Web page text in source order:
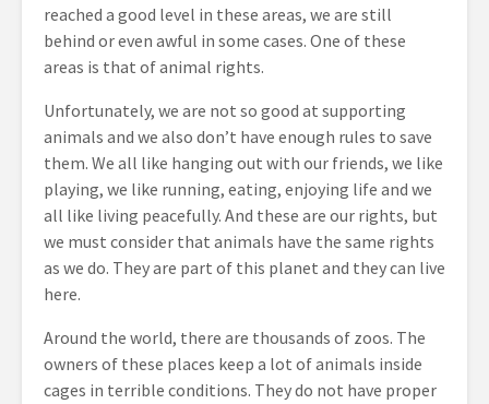
reached a good level in these areas, we are still
behind or even awful in some cases. One of these
areas is that of animal rights.
Unfortunately, we are not so good at supporting
animals and we also don’t have enough rules to save
them. We all like hanging out with our friends, we like
playing, we like running, eating, enjoying life and we
all like living peacefully. And these are our rights, but
we must consider that animals have the same rights
as we do. They are part of this planet and they can live
here.
Around the world, there are thousands of zoos. The
owners of these places keep a lot of animals inside
cages in terrible conditions. They do not have proper